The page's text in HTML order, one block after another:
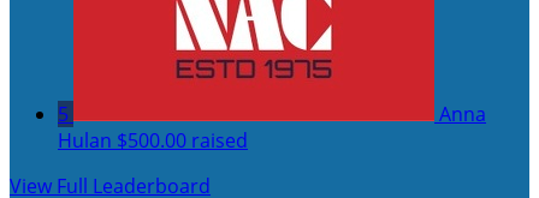
5
Anna
Hulan $500.00 raised
View Full Leaderboard